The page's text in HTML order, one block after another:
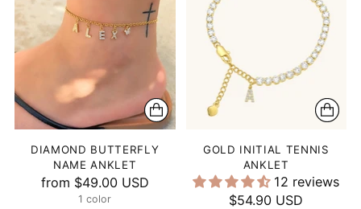
DIAMOND BUTTERFLY
NAME ANKLET
from $49.00 USD
1 color
GOLD INITIAL TENNIS
ANKLET
12 reviews
$54.90 USD